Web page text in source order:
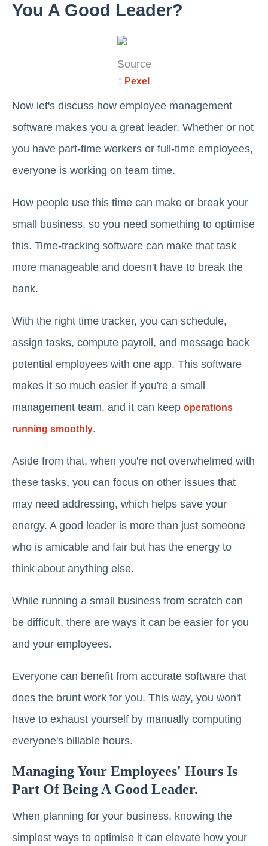
You A Good Leader?
Source
: Pexel
Now let's discuss how employee management
software makes you a great leader. Whether or not
you have part-time workers or full-time employees,
everyone is working on team time.
How people use this time can make or break your
small business, so you need something to optimise
this. Time-tracking software can make that task
more manageable and doesn't have to break the
bank.
With the right time tracker, you can schedule,
assign tasks, compute payroll, and message back
potential employees with one app. This software
makes it so much easier if you're a small
management team, and it can keep operations
running smoothly.
Aside from that, when you're not overwhelmed with
these tasks, you can focus on other issues that
may need addressing, which helps save your
energy. A good leader is more than just someone
who is amicable and fair but has the energy to
think about anything else.
While running a small business from scratch can
be difficult, there are ways it can be easier for you
and your employees.
Everyone can benefit from accurate software that
does the brunt work for you. This way, you won't
have to exhaust yourself by manually computing
everyone's billable hours.
Managing Your Employees' Hours Is
Part Of Being A Good Leader.
When planning for your business, knowing the
simplest ways to optimise it can elevate how your